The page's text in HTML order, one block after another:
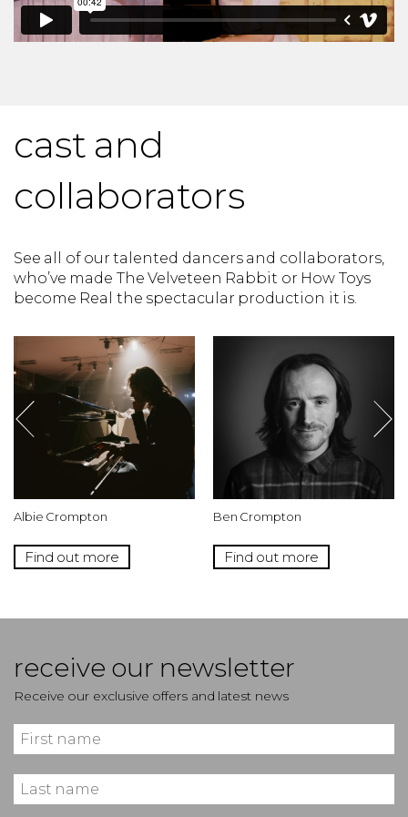
cast and
collaborators
See all of our talented dancers and collaborators,
who’ve made The Velveteen Rabbit or How Toys
become Real the spectacular production it is.
Albie Crompton
Find out more
Ben Crompton
Find out more
receive our newsletter
Receive our exclusive offers and latest news